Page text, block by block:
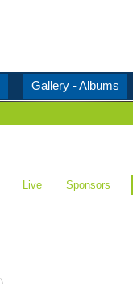
Gallery - Albums
Live Sponsors